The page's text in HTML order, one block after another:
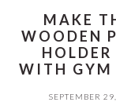
MAKE
WOODEN
WITH GYM
SEPTEMBER